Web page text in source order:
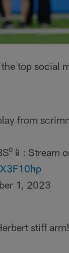
top social
from
Stream
1, 2023
stiff arm!